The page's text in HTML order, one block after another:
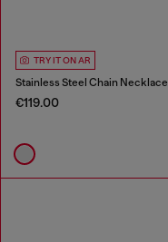
TRY IT ON AR
Stainless Steel Chain Necklace
€119.00